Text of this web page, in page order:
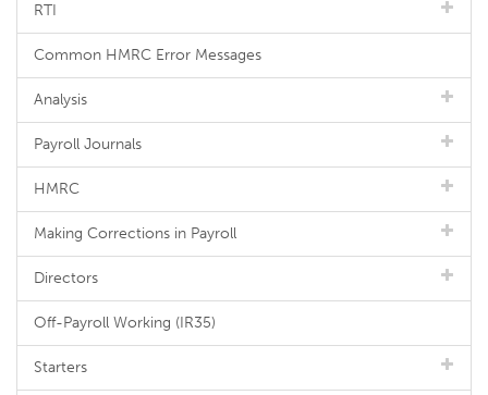
RTI
Common HMRC Error Messages
Analysis
Payroll Journals
HMRC
Making Corrections in Payroll
Directors
Off-Payroll Working (IR35)
Starters